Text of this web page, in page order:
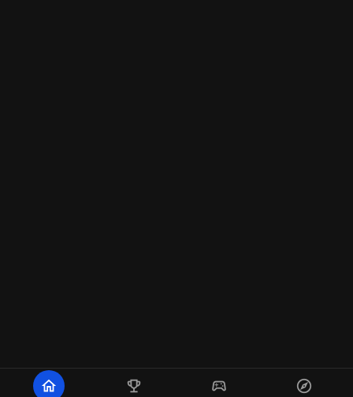
home emoji_events sports_esports explore